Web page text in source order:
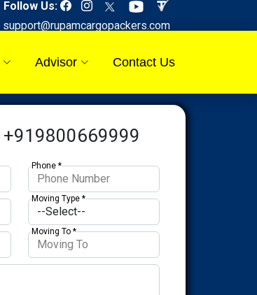
Follow Us:
support@rupamcargopackers.com
Advisor Contact Us
+919800669999
Phone *
Moving Type *
Moving To *